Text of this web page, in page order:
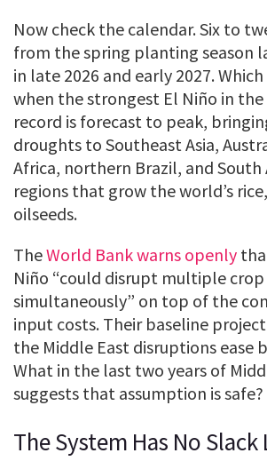
Now check the calendar. Six to
from the spring planting season
in late 2026 and early 2027.
when the strongest El Niño in
record is forecast to peak,
droughts to Southeast Asia,
Africa, northern Brazil, and South
regions that grow the world’s
oilseeds.
TheWorld Bank warns openly
Niño “could disrupt multiple
simultaneously” on top of the
input costs. Their baseline
the Middle East disruptions ease
What in the last two years of
suggests that assumption is safe?
The System Has No Slack